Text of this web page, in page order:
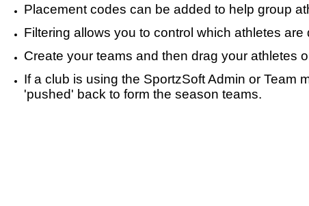
Placement codes can be added to help group
Filtering allows you to control which athletes
Create your teams and then drag your athletes
If a club is using the SportzSoft Admin or Team
'pushed' back to form the season teams.